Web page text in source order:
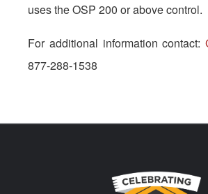
uses the OSP 200 or above control.
For additional information contact:
877-288-1538